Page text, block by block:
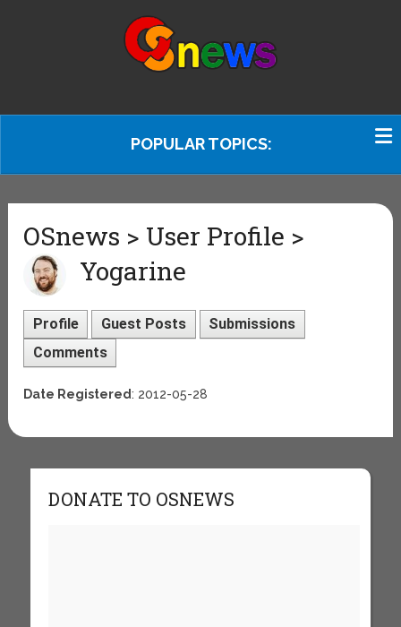
POPULAR TOPICS:
OSnews > User Profile >
Yogarine
Profile Guest Posts
Submissions
Comments
Date Registered: 2012-05-28
DONATE TO OSNEWS